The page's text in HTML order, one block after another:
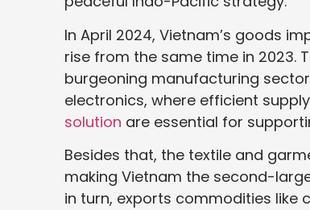
In April 2024, Vietnam’s goods
rise from the same time in 2023.
burgeoning manufacturing
electronics, where efficient
solution are essential for
Besides that, the textile and
making Vietnam the second-
in turn, exports commodities